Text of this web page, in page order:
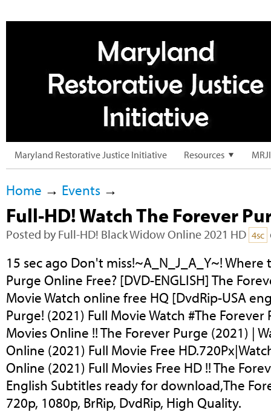
Maryland Restorative Justice Initiative Resources
Home → Events →
Full-HD! Watch The Forever
Posted by Full-HD! Black Widow Online 2021 HD 4sc
15 sec ago Don't miss!~A_N_J_A_Y~! Where
Purge Online Free? [DVD-ENGLISH] The
Movie Watch online free HQ [DvdRip-USA
Purge! (2021) Full Movie Watch #The
Movies Online !! The Forever Purge (2021) |
Online (2021) Full Movie Free
Online (2021) Full Movies Free HD !! The
English Subtitles ready for download,The
720p, 1080p, BrRip, DvdRip, High Quality.